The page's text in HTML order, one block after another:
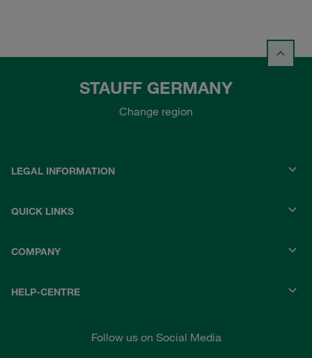
STAUFF GERMANY
Change region
LEGAL INFORMATION
QUICK LINKS
COMPANY
HELP-CENTRE
Follow us on Social Media